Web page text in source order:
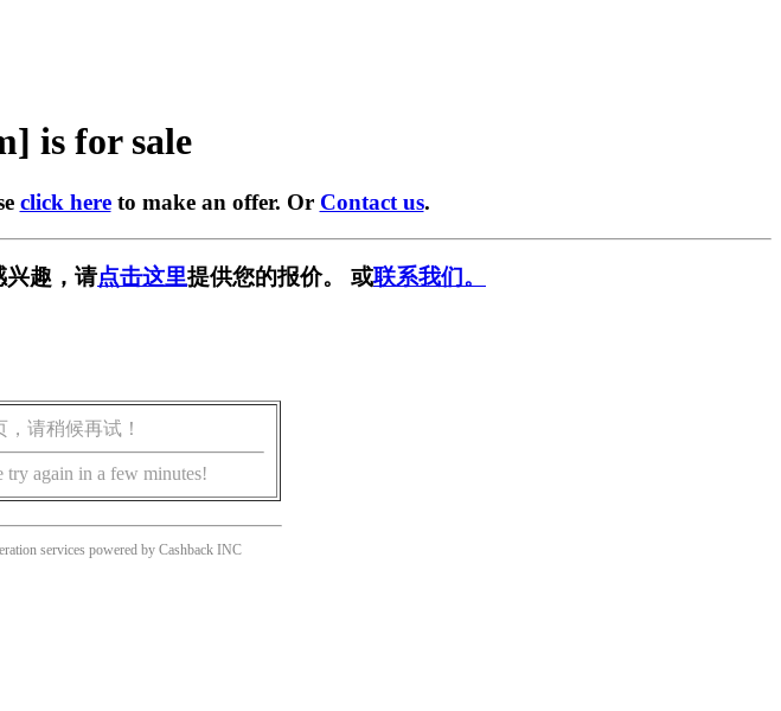
is for sale
click hereto make an offer. Or Contact us.
兴趣，请点击这里提供您的报价。 或联系我们。
请稍候再试！
try again in a few minutes!
services powered by Cashback INC